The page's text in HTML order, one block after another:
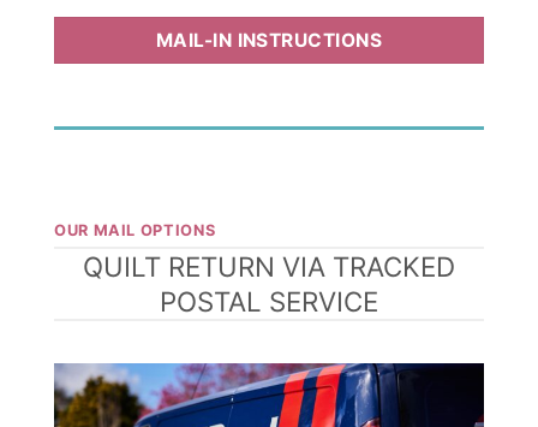
MAIL-IN INSTRUCTIONS
OUR MAIL OPTIONS
QUILT RETURN VIA TRACKED
POSTAL SERVICE